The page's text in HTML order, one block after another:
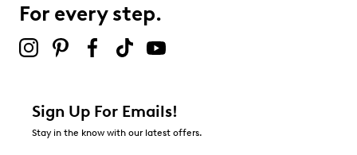
Select to rate the item with 5 stars. This action will open
Be the first to review this product
For every step.
Sign Up For Emails!
Stay in the know with our latest offers.